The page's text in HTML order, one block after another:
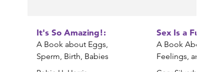
It's So Amazing!:
A Book about Eggs,
Sperm, Birth, Babies
Sex Is a Funny
A Book About
Feelings, and YOU